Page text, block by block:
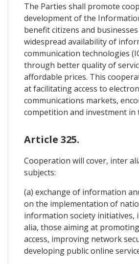
The Parties shall promote
development of the
benefit citizens and
widespread availability of
communication technologies
through better quality of
affordable prices. This
at facilitating access to
communications markets,
competition and investment in
Article 325.
Cooperation will cover, inter
subjects:
(a) exchange of information
on the implementation of
information society initiatives,
alia, those aiming at
access, improving network
developing public online